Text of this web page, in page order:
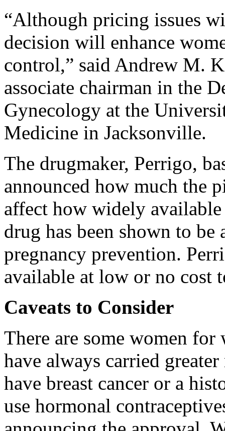
“Although pricing issues
decision will enhance
control,” said Andrew M.
associate chairman in the
Gynecology at the
Medicine in Jacksonville.
The drugmaker, Perrigo,
announced how much the
affect how widely
drug has been shown to
pregnancy prevention.
available at low or no cost
Caveats to Consider
There are some women
have always carried
have breast cancer or a
use hormonal